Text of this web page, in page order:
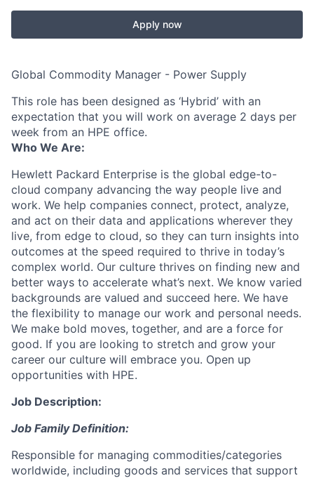
Apply now
Global Commodity Manager - Power Supply
This role has been designed as ‘Hybrid’ with an
expectation that you will work on average 2 days per
week from an HPE office.
Who We Are:
Hewlett Packard Enterprise is the global edge-to-
cloud company advancing the way people live and
work. We help companies connect, protect, analyze,
and act on their data and applications wherever they
live, from edge to cloud, so they can turn insights into
outcomes at the speed required to thrive in today’s
complex world. Our culture thrives on finding new and
better ways to accelerate what’s next. We know varied
backgrounds are valued and succeed here. We have
the flexibility to manage our work and personal needs.
We make bold moves, together, and are a force for
good. If you are looking to stretch and grow your
career our culture will embrace you. Open up
opportunities with HPE.
Job Description:
Job Family Definition:
Responsible for managing commodities/categories
worldwide, including goods and services that support